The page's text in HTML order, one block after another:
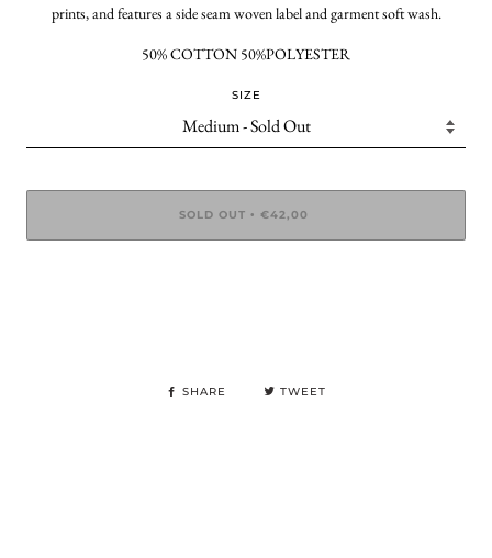
prints, and features a side seam woven label and garment soft wash.
50% COTTON 50%POLYESTER
SIZE
SOLD OUT • €42,00
SHARE TWEET